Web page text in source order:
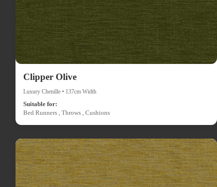
Clipper Olive
Luxury Chenille • 137cm Width
Suitable for:
Bed Runners , Throws , Cushions